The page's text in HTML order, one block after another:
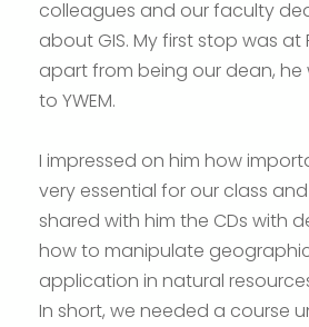
colleagues and our faculty
about GIS. My first stop was at
apart from being our dean, he
to YWEM.
I impressed on him how
very essential for our class
shared with him the CDs with
how to manipulate
application in natural
In short, we needed a course